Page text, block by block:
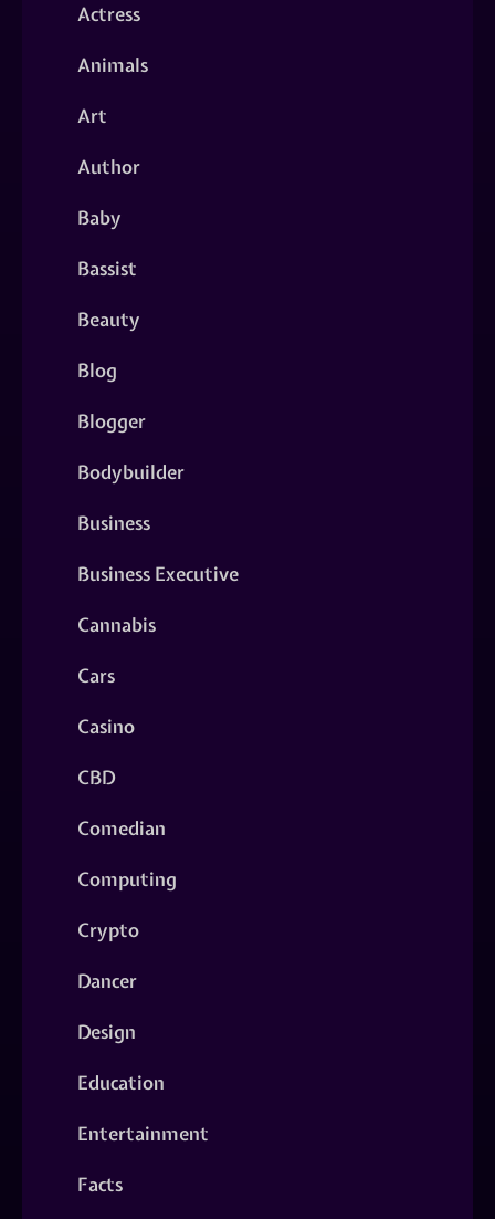
Actress
Animals
Art
Author
Baby
Bassist
Beauty
Blog
Blogger
Bodybuilder
Business
Business Executive
Cannabis
Cars
Casino
CBD
Comedian
Computing
Crypto
Dancer
Design
Education
Entertainment
Facts